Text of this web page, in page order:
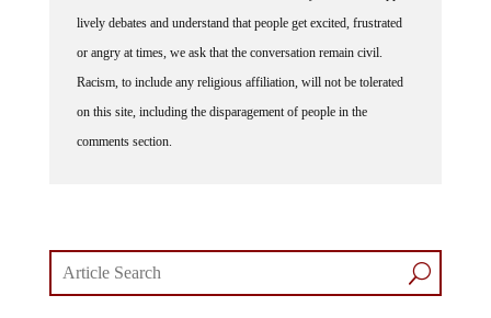
lively debates and understand that people get excited, frustrated
or angry at times, we ask that the conversation remain civil.
Racism, to include any religious affiliation, will not be tolerated
on this site, including the disparagement of people in the
comments section.